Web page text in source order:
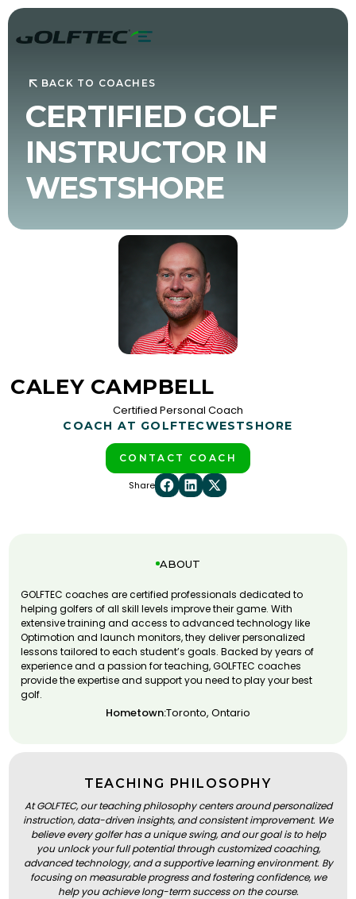
BACK TO COACHES
CERTIFIED GOLF
INSTRUCTOR IN
WESTSHORE
CALEY CAMPBELL
Certified Personal Coach
COACH AT GOLFTECWESTSHORE
CONTACT COACH
Share
ABOUT
GOLFTEC coaches are certified professionals dedicated to
helping golfers of all skill levels improve their game. With
extensive training and access to advanced technology like
Optimotion and launch monitors, they deliver personalized
lessons tailored to each student’s goals. Backed by years of
experience and a passion for teaching, GOLFTEC coaches
provide the expertise and support you need to play your best
golf.
Hometown:Toronto, Ontario
TEACHING PHILOSOPHY
At GOLFTEC, our teaching philosophy centers around personalized
instruction, data-driven insights, and consistent improvement. We
believe every golfer has a unique swing, and our goal is to help
you unlock your full potential through customized coaching,
advanced technology, and a supportive learning environment. By
focusing on measurable progress and fostering confidence, we
help you achieve long-term success on the course.